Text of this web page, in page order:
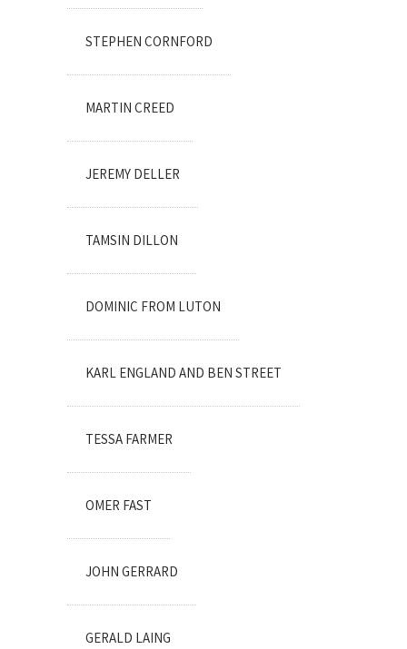
STEPHEN CORNFORD
MARTIN CREED
JEREMY DELLER
TAMSIN DILLON
DOMINIC FROM LUTON
KARL ENGLAND AND BEN STREET
TESSA FARMER
OMER FAST
JOHN GERRARD
GERALD LAING